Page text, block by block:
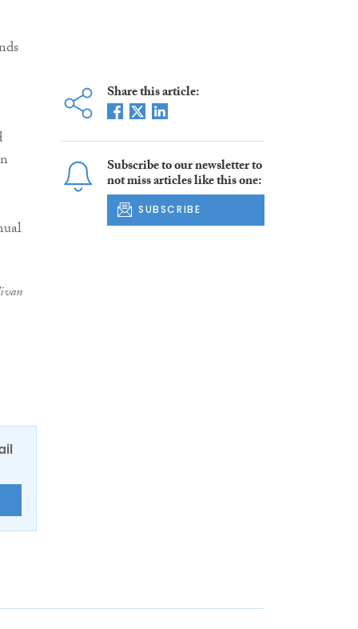
Share this article:
Subscribe to our newsletter to
not miss articles like this one:
SUBSCRIBE